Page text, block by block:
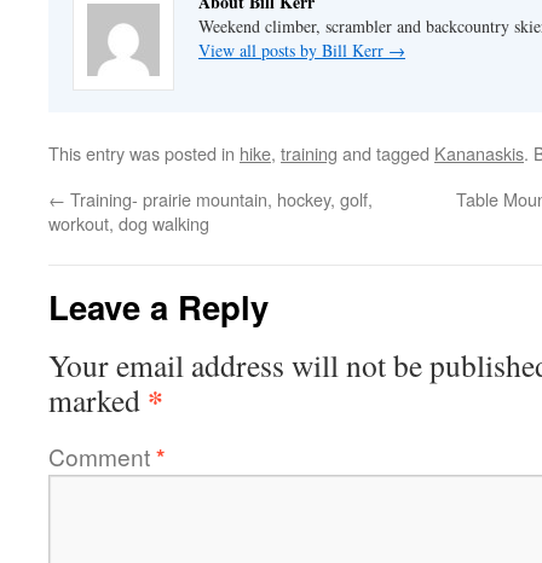
Weekend climber, scrambler and backcountry
View all posts by Bill Kerr →
This entry was posted in hike, training and tagged Kananaskis.
← Training- prairie mountain, hockey, golf,
workout, dog walking
Table
Leave a Reply
Your email address will not be
marked *
Comment*